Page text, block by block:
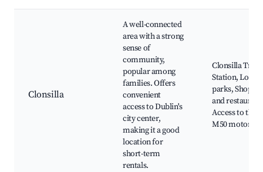
Clonsilla
A well-connected
area with a strong
sense of
community,
popular among
families. Offers
convenient
access to Dublin's
city center,
making it a good
location for
short-term
rentals.
Clonsilla Train
Station, Local
parks, Shops
and
Access to the
M50